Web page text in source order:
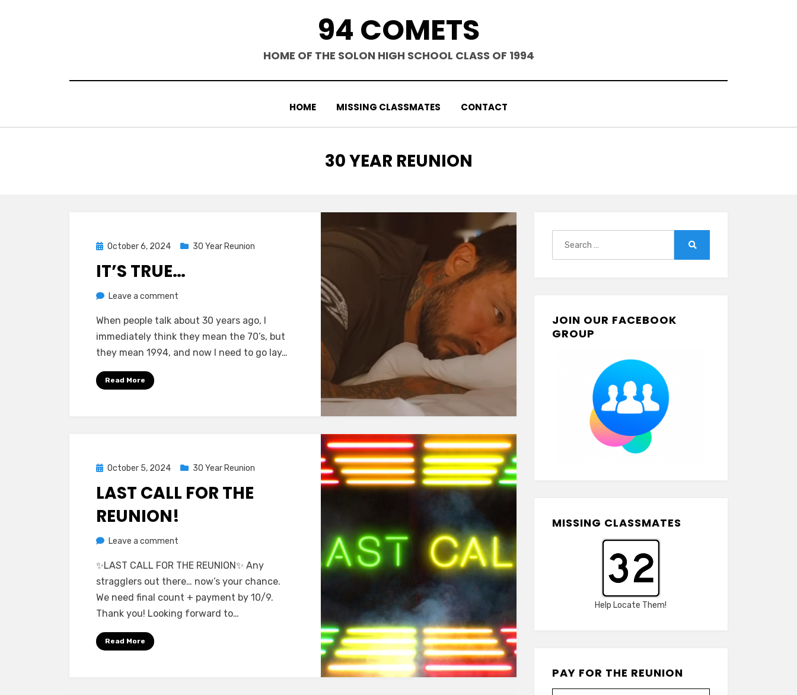
94 COMETS
HOME OF THE SOLON HIGH SCHOOL CLASS OF 1994
HOME MISSING CLASSMATES CONTACT
CATEGORY
:
30 YEAR REUNION
Posted
October 6, 2024 30 Year Reunion
IT’S TRUE…
byGreg Bellan
Leave a comment
True…
When people talk about 30 years ago, I
immediately think they mean the 70’s, but
they mean 1994, and now I need to go lay…
Read More
Posted
October 5, 2024 30 Year Reunion
LAST CALL FOR THE
REUNION!
byGreg Bellan
Leave a comment
Call
For
the
Reunion!
✨LAST CALL FOR THE REUNION✨ Any
stragglers out there… now’s your chance.
We need final count + payment by 10/9.
Thank you! Looking forward to…
Read More
JOIN OUR FACEBOOK
GROUP
MISSING CLASSMATES
Help Locate Them!
PAY FOR THE REUNION